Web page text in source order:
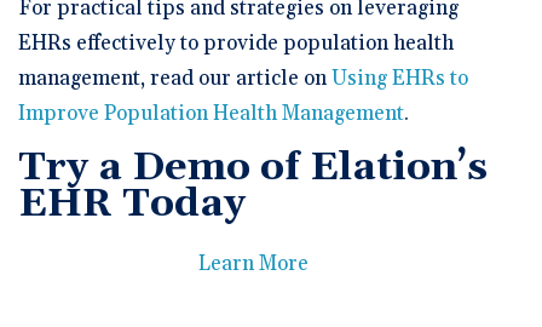
For practical tips and strategies on leveraging
EHRs effectively to provide population health
management, read our article onUsing EHRs to
Improve Population Health Management.
Try a Demo of Elation’s
EHR Today
Learn More